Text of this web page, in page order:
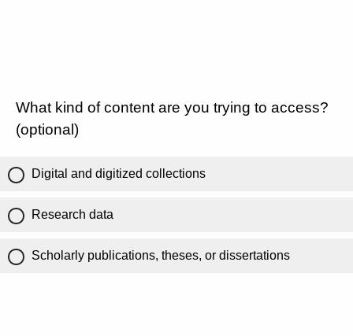
What kind of content are you trying to access?
(optional)
Digital and digitized collections
Research data
Scholarly publications, theses, or dissertations